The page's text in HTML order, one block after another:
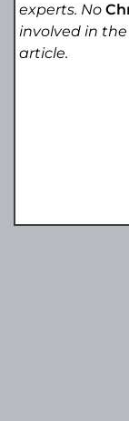
experts. No
involved in
article.